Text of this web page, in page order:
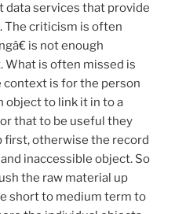
data services that provide
The criticism is often
is not enough
What is often missed is
is for the person
object to link it in to a
that to be useful they
first, otherwise the record
inaccessible object. So
the raw material up
short to medium term to